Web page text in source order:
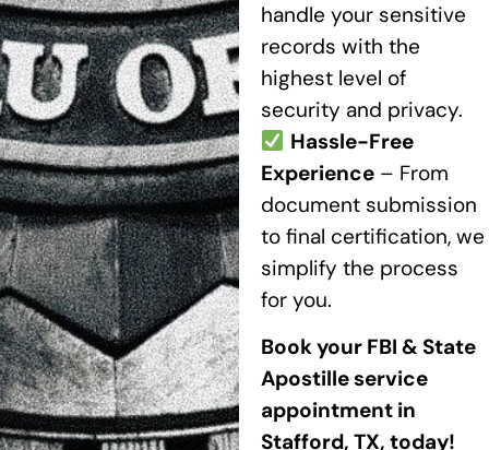
handle your sensitive
records with the
highest level of
security and privacy.
Hassle-Free
Experience– From
document submission
to final certification, we
simplify the process
for you.
Book your FBI & State
Apostille service
appointment in
Stafford, TX, today!